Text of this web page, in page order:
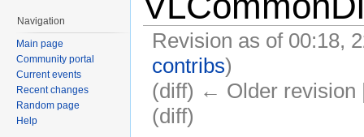
Revision as of 00:18,
contribs)
(diff) ← Older revision
(diff)
Navigation
Main page
Community portal
Current events
Recent changes
Random page
Help